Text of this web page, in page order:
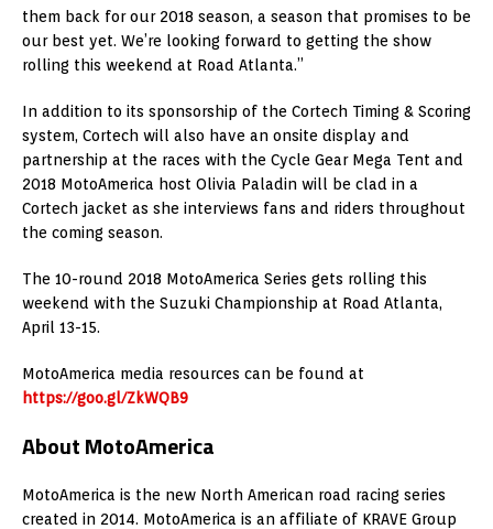
them back for our 2018 season, a season that promises to be
our best yet. We’re looking forward to getting the show
rolling this weekend at Road Atlanta.”
In addition to its sponsorship of the Cortech Timing & Scoring
system, Cortech will also have an onsite display and
partnership at the races with the Cycle Gear Mega Tent and
2018 MotoAmerica host Olivia Paladin will be clad in a
Cortech jacket as she interviews fans and riders throughout
the coming season.
The 10-round 2018 MotoAmerica Series gets rolling this
weekend with the Suzuki Championship at Road Atlanta,
April 13-15.
MotoAmerica media resources can be found at
https://goo.gl/ZkWQB9
About MotoAmerica
MotoAmerica is the new North American road racing series
created in 2014. MotoAmerica is an affiliate of KRAVE Group